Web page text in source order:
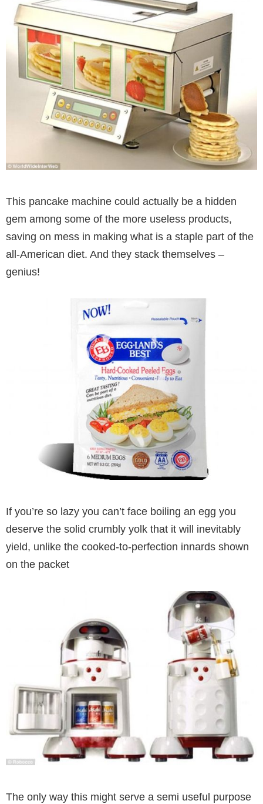
This pancake machine could actually be a hidden
gem among some of the more useless products,
saving on mess in making what is a staple part of the
all-American diet. And they stack themselves –
genius!
If you’re so lazy you can’t face boiling an egg you
deserve the solid crumbly yolk that it will inevitably
yield, unlike the cooked-to-perfection innards shown
on the packet
The only way this might serve a semi useful purpose